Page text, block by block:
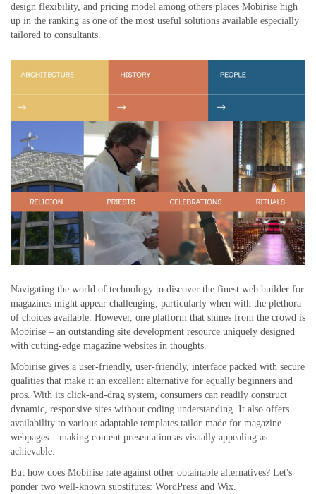
design flexibility, and pricing model among others places Mobirise high
up in the ranking as one of the most useful solutions available especially
tailored to consultants.
Navigating the world of technology to discover the finest web builder for
magazines might appear challenging, particularly when with the plethora
of choices available. However, one platform that shines from the crowd is
Mobirise – an outstanding site development resource uniquely designed
with cutting-edge magazine websites in thoughts.
Mobirise gives a user-friendly, user-friendly, interface packed with secure
qualities that make it an excellent alternative for equally beginners and
pros. With its click-and-drag system, consumers can readily construct
dynamic, responsive sites without coding understanding. It also offers
availability to various adaptable templates tailor-made for magazine
webpages – making content presentation as visually appealing as
achievable.
But how does Mobirise rate against other obtainable alternatives? Let's
ponder two well-known substitutes: WordPress and Wix.